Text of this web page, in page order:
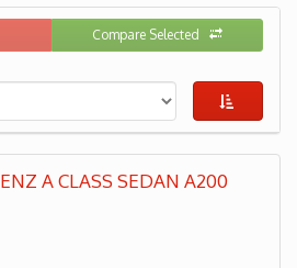
Compare Selected
A CLASS SEDAN A200